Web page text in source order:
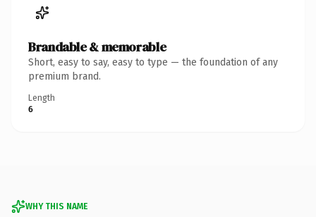
Brandable & memorable
Short, easy to say, easy to type — the foundation of any
premium brand.
Length
6
WHY THIS NAME